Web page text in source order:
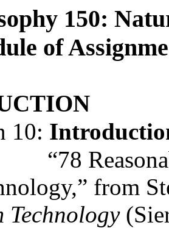
150:
of
10:
“78
from
Technology